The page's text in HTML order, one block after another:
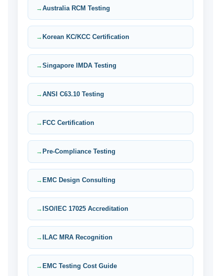
Australia RCM Testing
Korean KC/KCC Certification
Singapore IMDA Testing
ANSI C63.10 Testing
FCC Certification
Pre-Compliance Testing
EMC Design Consulting
ISO/IEC 17025 Accreditation
ILAC MRA Recognition
EMC Testing Cost Guide